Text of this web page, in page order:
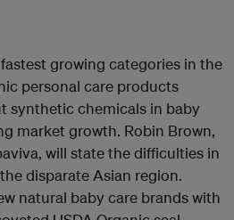
growing categories in the
personal care products
synthetic chemicals in baby
market growth. Robin Brown,
will state the difficulties in
disparate Asian region.
natural baby care brands with